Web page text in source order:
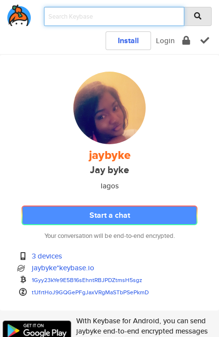
Install Login
jaybyke
Jay byke
lagos
Start a chat
Your conversation will be end-to-end encrypted.
3 devices
jaybyke*keybase.io
1Gyy23kYe9E5B16sEhntRBJPDZtmsH5sgz
t1JfrtHoJ9GQGePFgJaxVRgMaSTbPSePkmD
With Keybase for Android, you can send
jaybyke end-to-end encrypted messages